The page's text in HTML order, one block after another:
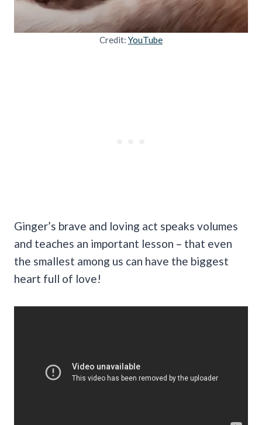
Credit: YouTube
Ginger’s brave and loving act speaks volumes
and teaches an important lesson – that even
the smallest among us can have the biggest
heart full of love!